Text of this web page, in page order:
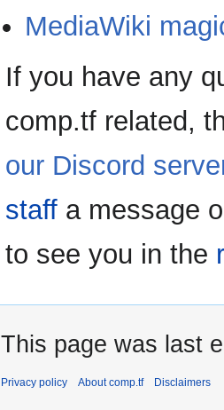
MediaWiki
If you have any
comp.tf related,
our Discord
staff a message
to see you in the
This page was last
Privacy policy About comp.tf Disclaimers